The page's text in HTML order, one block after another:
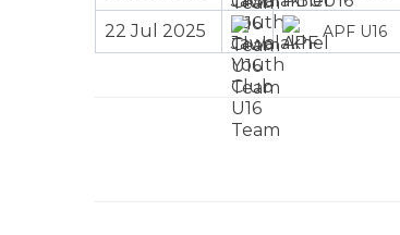
22 Jul 2025 APF U16